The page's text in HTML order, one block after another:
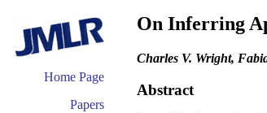
Home Page
Papers
On Inferring
Charles V. Wright,
Abstract